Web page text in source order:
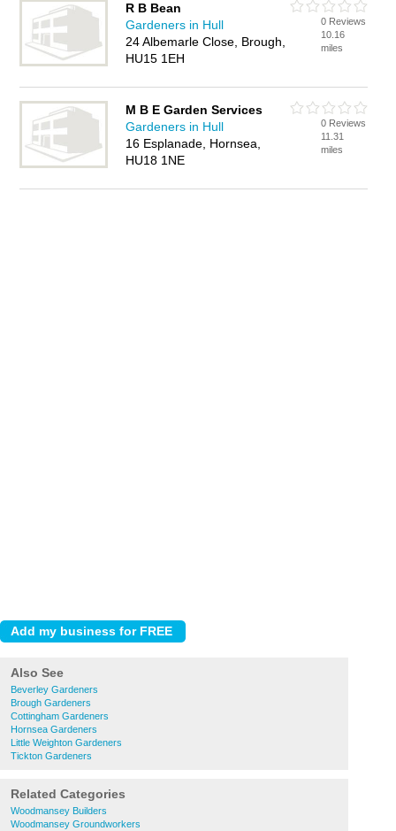
R B Bean
Gardeners in Hull
24 Albemarle Close, Brough,
HU15 1EH
0 Reviews
10.16
miles
M B E Garden Services
Gardeners in Hull
16 Esplanade, Hornsea,
HU18 1NE
0 Reviews
11.31
miles
Also See
Beverley Gardeners
Brough Gardeners
Cottingham Gardeners
Hornsea Gardeners
Little Weighton Gardeners
Tickton Gardeners
Related Categories
Woodmansey Builders
Woodmansey Groundworkers